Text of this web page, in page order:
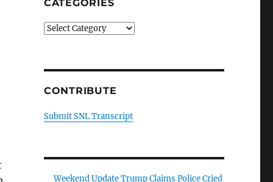
CATEGORIES
Categories
CONTRIBUTE
Submit SNL Transcript
Weekend Update Trump Claims Police Cried